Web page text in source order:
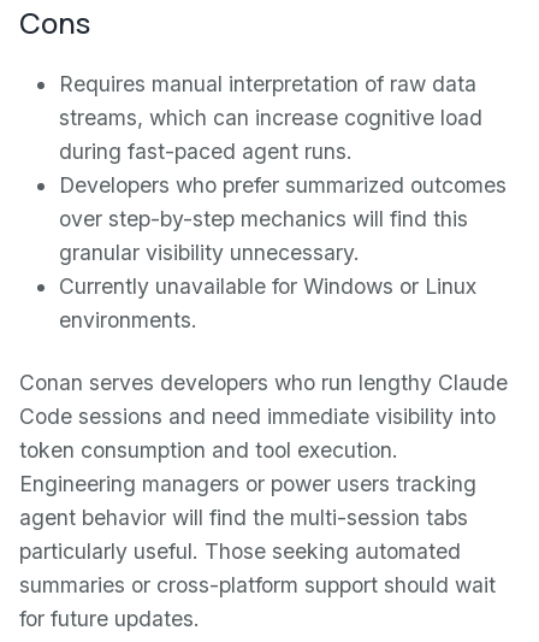
Cons
Requires manual interpretation of raw data
streams, which can increase cognitive load
during fast-paced agent runs.
Developers who prefer summarized outcomes
over step-by-step mechanics will find this
granular visibility unnecessary.
Currently unavailable for Windows or Linux
environments.
Conan serves developers who run lengthy Claude
Code sessions and need immediate visibility into
token consumption and tool execution.
Engineering managers or power users tracking
agent behavior will find the multi-session tabs
particularly useful. Those seeking automated
summaries or cross-platform support should wait
for future updates.